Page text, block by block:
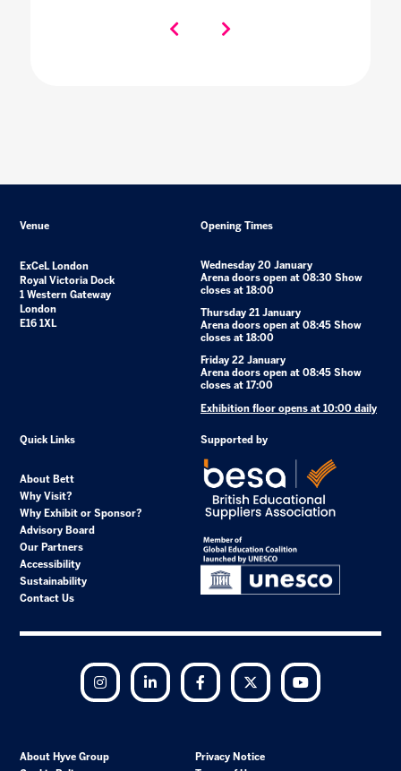
Venue
ExCeL London
Royal Victoria Dock
1 Western Gateway
London
E16 1XL
Opening Times
Wednesday 20 January
Arena doors open at 08:30 Show
closes at 18:00
Thursday 21 January
Arena doors open at 08:45 Show
closes at 18:00
Friday 22 January
Arena doors open at 08:45 Show
closes at 17:00
Exhibition floor opens at 10:00 daily
Quick Links
About Bett
Why Visit?
Why Exhibit or Sponsor?
Advisory Board
Our Partners
Accessibility
Sustainability
Contact Us
Supported by
Instagram LinkedIn Facebook Twitter
About Hyve Group
Privacy Notice